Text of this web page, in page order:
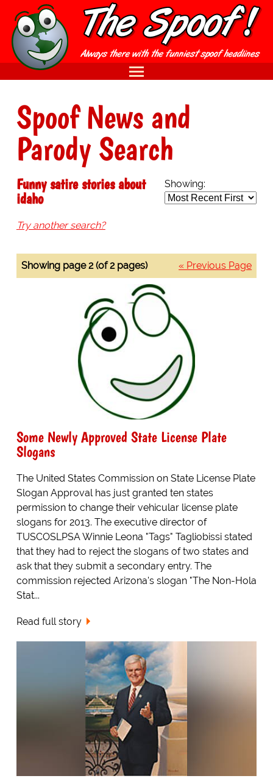
Spoof News and
Parody Search
Showing:
Funny satire stories about
idaho
Try another search?
« Previous Page
Showing page 2 (of 2 pages)
Some Newly Approved State License Plate
Slogans
The United States Commission on State License Plate
Slogan Approval has just granted ten states
permission to change their vehicular license plate
slogans for 2013. The executive director of
TUSCOSLPSA Winnie Leona "Tags" Tagliobissi stated
that they had to reject the slogans of two states and
ask that they submit a secondary entry. The
commission rejected Arizona's slogan "The Non-Hola
Stat...
Read full story